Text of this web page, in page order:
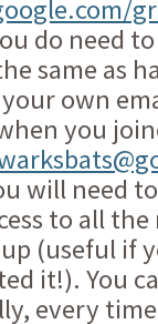
do need
same as
own
you
will need
to all
(useful if
it!). You
every